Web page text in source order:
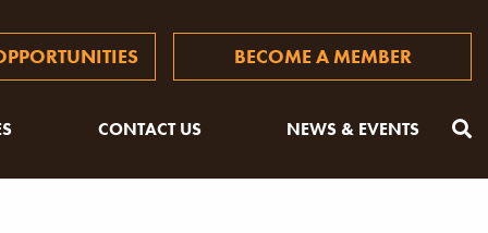
BECOME A MEMBER
CONTACT US NEWS & EVENTS